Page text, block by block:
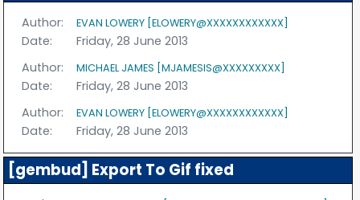
Author: EVAN LOWERY [ELOWERY@XXXXXXXXXXXX]
Date:
Friday, 28 June 2013
Author:
MICHAEL JAMES [MJAMESIS@XXXXXXXXX]
Date:
Friday, 28 June 2013
Author:
EVAN LOWERY [ELOWERY@XXXXXXXXXXXX]
Date: Friday, 28 June 2013
[gembud] Export To Gif fixed